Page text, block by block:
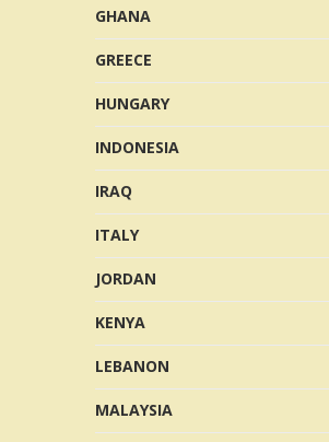
GHANA
GREECE
HUNGARY
INDONESIA
IRAQ
ITALY
JORDAN
KENYA
LEBANON
MALAYSIA